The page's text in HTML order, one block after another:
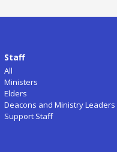
Staff
All
Ministers
Elders
Deacons and Ministry Leaders
Support Staff